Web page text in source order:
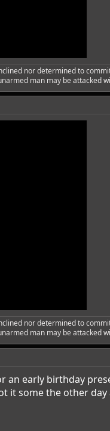
nor determined to
man may be attacked
nor determined to
man may be attacked
an early birthday
it some the other